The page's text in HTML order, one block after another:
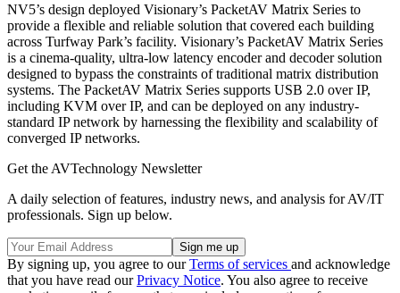
NV5’s design deployed Visionary’s PacketAV Matrix Series to
provide a flexible and reliable solution that covered each building
across Turfway Park’s facility. Visionary’s PacketAV Matrix Series
is a cinema-quality, ultra-low latency encoder and decoder solution
designed to bypass the constraints of traditional matrix distribution
systems. The PacketAV Matrix Series supports USB 2.0 over IP,
including KVM over IP, and can be deployed on any industry-
standard IP network by harnessing the flexibility and scalability of
converged IP networks.
Get the AVTechnology Newsletter
A daily selection of features, industry news, and analysis for AV/IT
professionals. Sign up below.
By signing up, you agree to ourTerms of services and acknowledge
that you have read ourPrivacy Notice. You also agree to receive